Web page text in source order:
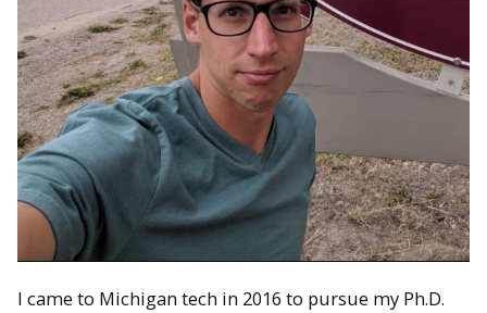
I came to Michigan tech in 2016 to pursue my Ph.D.